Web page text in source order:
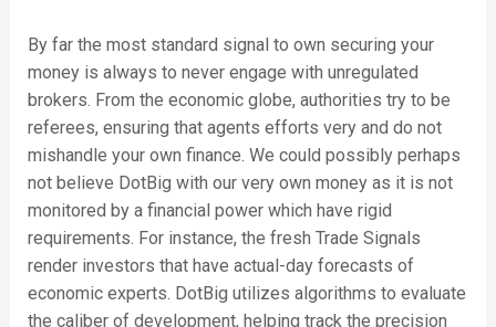
By far the most standard signal to own securing your
money is always to never engage with unregulated
brokers. From the economic globe, authorities try to be
referees, ensuring that agents efforts very and do not
mishandle your own finance. We could possibly perhaps
not believe DotBig with our very own money as it is not
monitored by a financial power which have rigid
requirements. For instance, the fresh Trade Signals
render investors that have actual-day forecasts of
economic experts. DotBig utilizes algorithms to evaluate
the caliber of development, helping track the precision